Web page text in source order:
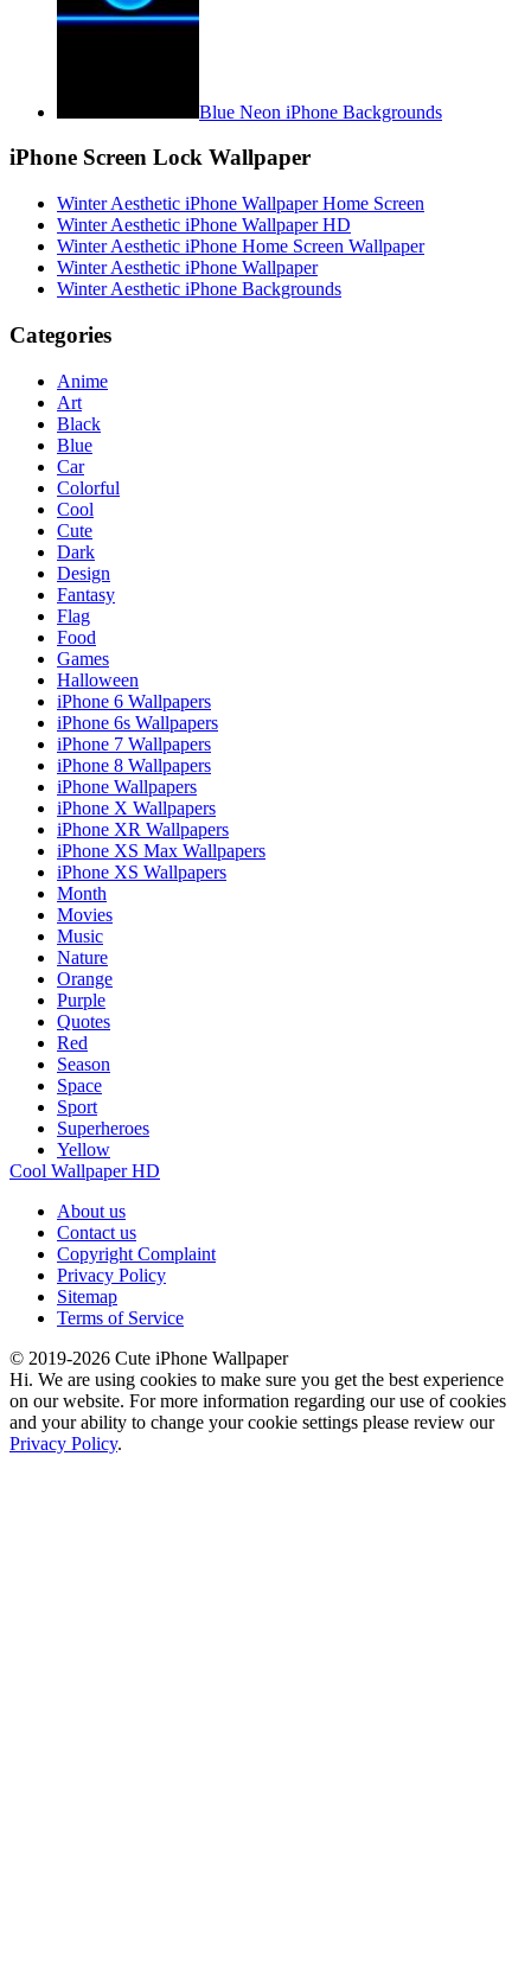
Blue Neon iPhone Backgrounds
iPhone Screen Lock Wallpaper
Winter Aesthetic iPhone Wallpaper Home Screen
Winter Aesthetic iPhone Wallpaper HD
Winter Aesthetic iPhone Home Screen Wallpaper
Winter Aesthetic iPhone Wallpaper
Winter Aesthetic iPhone Backgrounds
Categories
Anime
Art
Black
Blue
Car
Colorful
Cool
Cute
Dark
Design
Fantasy
Flag
Food
Games
Halloween
iPhone 6 Wallpapers
iPhone 6s Wallpapers
iPhone 7 Wallpapers
iPhone 8 Wallpapers
iPhone Wallpapers
iPhone X Wallpapers
iPhone XR Wallpapers
iPhone XS Max Wallpapers
iPhone XS Wallpapers
Month
Movies
Music
Nature
Orange
Purple
Quotes
Red
Season
Space
Sport
Superheroes
Yellow
Cool Wallpaper HD
About us
Contact us
Copyright Complaint
Privacy Policy
Sitemap
Terms of Service
© 2019-2026 Cute iPhone Wallpaper
Hi. We are using cookies to make sure you get the best experience
on our website. For more information regarding our use of cookies
and your ability to change your cookie settings please review our
Privacy Policy.